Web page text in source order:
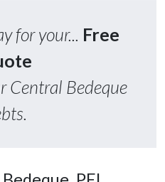
for your... Free
Central Bedeque